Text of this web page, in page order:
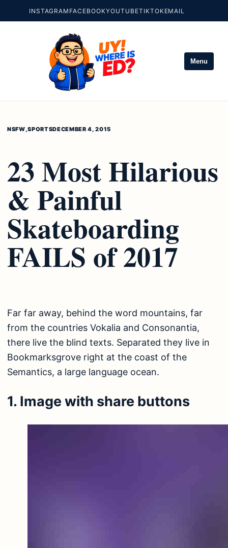
INSTAGRAM FACEBOOKYOUTUBETIKTOKEMAIL
Menu
NSFW,SPORTSDECEMBER 4, 2015
23 Most Hilarious
& Painful
Skateboarding
FAILS of 2017
Far far away, behind the word mountains, far
from the countries Vokalia and Consonantia,
there live the blind texts. Separated they live in
Bookmarksgrove right at the coast of the
Semantics, a large language ocean.
1. Image with share buttons